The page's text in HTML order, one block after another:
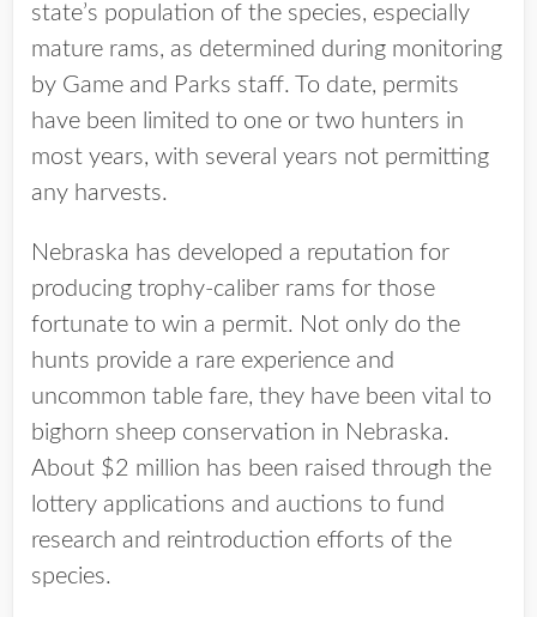
state’s population of the species, especially
mature rams, as determined during monitoring
by Game and Parks staff. To date, permits
have been limited to one or two hunters in
most years, with several years not permitting
any harvests.
Nebraska has developed a reputation for
producing trophy-caliber rams for those
fortunate to win a permit. Not only do the
hunts provide a rare experience and
uncommon table fare, they have been vital to
bighorn sheep conservation in Nebraska.
About $2 million has been raised through the
lottery applications and auctions to fund
research and reintroduction efforts of the
species.